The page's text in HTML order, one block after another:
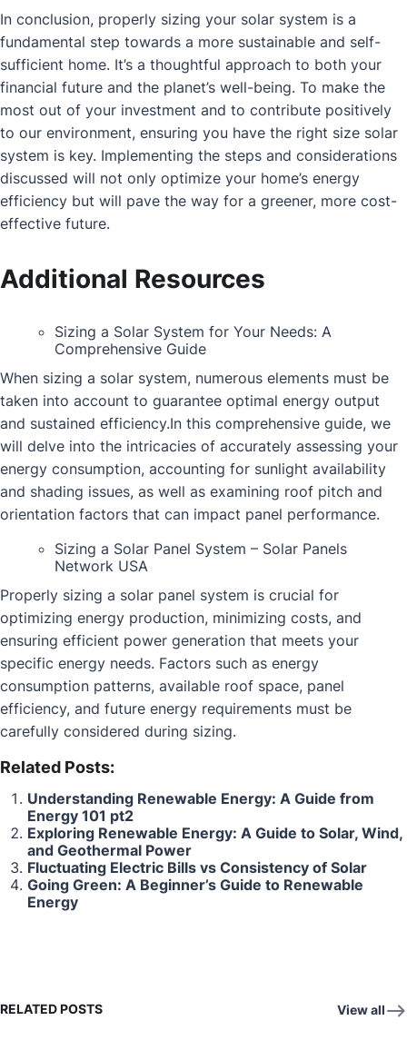
In conclusion, properly sizing your solar system is a
fundamental step towards a more sustainable and self-
sufficient home. It’s a thoughtful approach to both your
financial future and the planet’s well-being. To make the
most out of your investment and to contribute positively
to our environment, ensuring you have the right size solar
system is key. Implementing the steps and considerations
discussed will not only optimize your home’s energy
efficiency but will pave the way for a greener, more cost-
effective future.
Additional Resources
Sizing a Solar System for Your Needs: A
Comprehensive Guide
When sizing a solar system, numerous elements must be
taken into account to guarantee optimal energy output
and sustained efficiency.In this comprehensive guide, we
will delve into the intricacies of accurately assessing your
energy consumption, accounting for sunlight availability
and shading issues, as well as examining roof pitch and
orientation factors that can impact panel performance.
Sizing a Solar Panel System – Solar Panels
Network USA
Properly sizing a solar panel system is crucial for
optimizing energy production, minimizing costs, and
ensuring efficient power generation that meets your
specific energy needs. Factors such as energy
consumption patterns, available roof space, panel
efficiency, and future energy requirements must be
carefully considered during sizing.
Related Posts:
Understanding Renewable Energy: A Guide from
Energy 101 pt2
Exploring Renewable Energy: A Guide to Solar, Wind,
and Geothermal Power
Fluctuating Electric Bills vs Consistency of Solar
Going Green: A Beginner’s Guide to Renewable
Energy
RELATED POSTS View all